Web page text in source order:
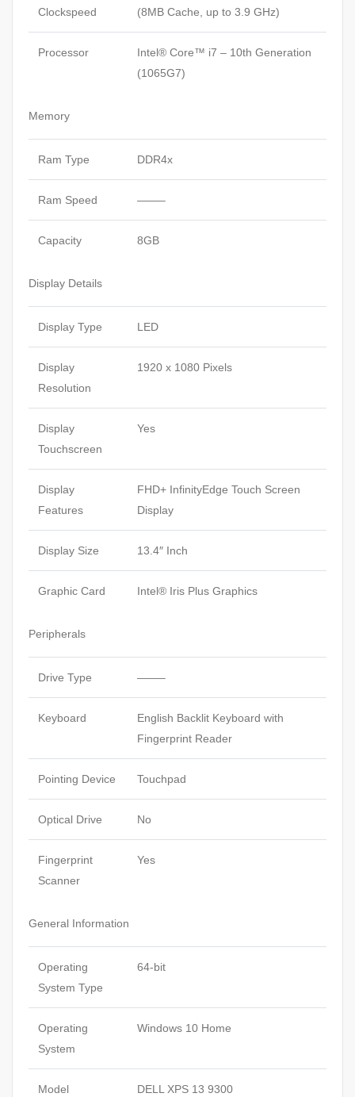
Clockspeed (8MB Cache, up to 3.9 GHz)
Processor
Intel® Core™ i7 – 10th Generation
(1065G7)
Memory
Ram Type DDR4x
Ram Speed ——–
Capacity 8GB
Display Details
Display Type LED
Display
Resolution
1920 x 1080 Pixels
Display
Touchscreen
Yes
Display
Features
FHD+ InfinityEdge Touch Screen
Display
Display Size 13.4″ Inch
Graphic Card Intel® Iris Plus Graphics
Peripherals
Drive Type ——–
Keyboard
English Backlit Keyboard with
Fingerprint Reader
Pointing Device Touchpad
Optical Drive No
Fingerprint
Scanner
Yes
General Information
Operating
System Type
64-bit
Operating
System
Windows 10 Home
Model DELL XPS 13 9300